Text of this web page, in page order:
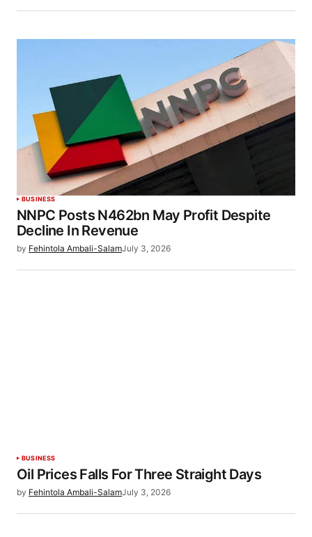
BUSINESS
NNPC Posts N462bn May Profit Despite
Decline In Revenue
by Fehintola Ambali-SalamJuly 3, 2026
BUSINESS
Oil Prices Falls For Three Straight Days
by Fehintola Ambali-SalamJuly 3, 2026